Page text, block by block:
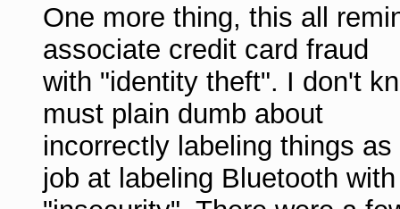
One more thing, this all
associate credit card fraud
with "identity theft". I don't
must plain dumb about
incorrectly labeling things
job at labeling Bluetooth with